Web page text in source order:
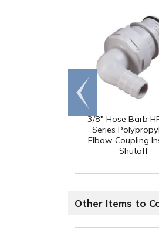
3/8" Hose Barb
Series
Elbow Coupling
Shutoff
Go to
end
Other Items to